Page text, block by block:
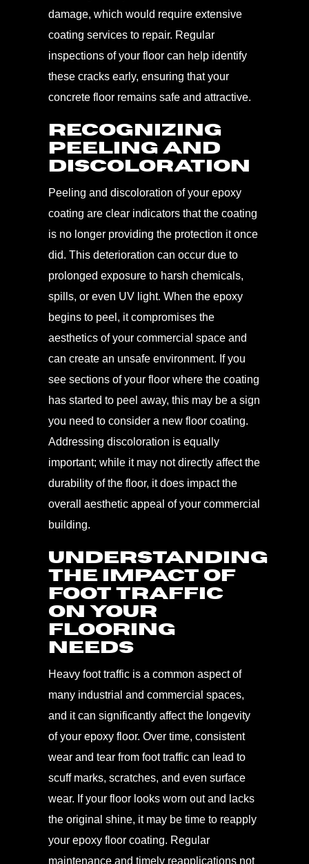
damage, which would require extensive
coating services to repair. Regular
inspections of your floor can help identify
these cracks early, ensuring that your
concrete floor remains safe and attractive.
Recognizing
Peeling and
Discoloration
Peeling and discoloration of your epoxy
coating are clear indicators that the coating
is no longer providing the protection it once
did. This deterioration can occur due to
prolonged exposure to harsh chemicals,
spills, or even UV light. When the epoxy
begins to peel, it compromises the
aesthetics of your commercial space and
can create an unsafe environment. If you
see sections of your floor where the coating
has started to peel away, this may be a sign
you need to consider a new floor coating.
Addressing discoloration is equally
important; while it may not directly affect the
durability of the floor, it does impact the
overall aesthetic appeal of your commercial
building.
Understanding
the Impact of
Foot Traffic
on Your
Flooring
Needs
Heavy foot traffic is a common aspect of
many industrial and commercial spaces,
and it can significantly affect the longevity
of your epoxy floor. Over time, consistent
wear and tear from foot traffic can lead to
scuff marks, scratches, and even surface
wear. If your floor looks worn out and lacks
the original shine, it may be time to reapply
your epoxy floor coating. Regular
maintenance and timely reapplications not